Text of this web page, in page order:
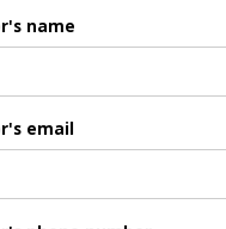
name
email